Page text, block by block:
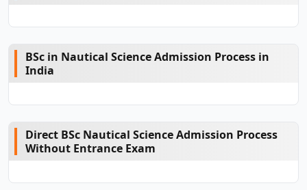
BSc in Nautical Science Admission Process in
India
Direct BSc Nautical Science Admission Process
Without Entrance Exam